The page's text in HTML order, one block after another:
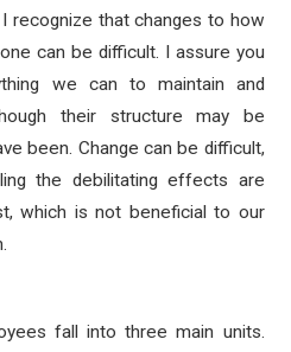
recognize that changes to how
can be difficult. I assure you
we can to maintain and
their structure may be
been. Change can be difficult,
the debilitating effects are
which is not beneficial to our
fall into three main units.